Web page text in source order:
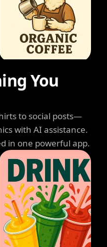
You
to social posts—
with AI assistance.
in one powerful app.